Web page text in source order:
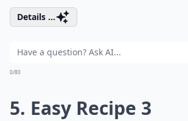
Details ...
0/80
5. Easy Recipe 3